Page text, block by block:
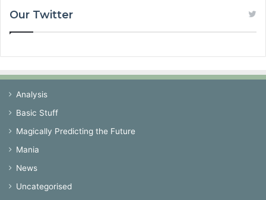
Our Twitter
Analysis
Basic Stuff
Magically Predicting the Future
Mania
News
Uncategorised